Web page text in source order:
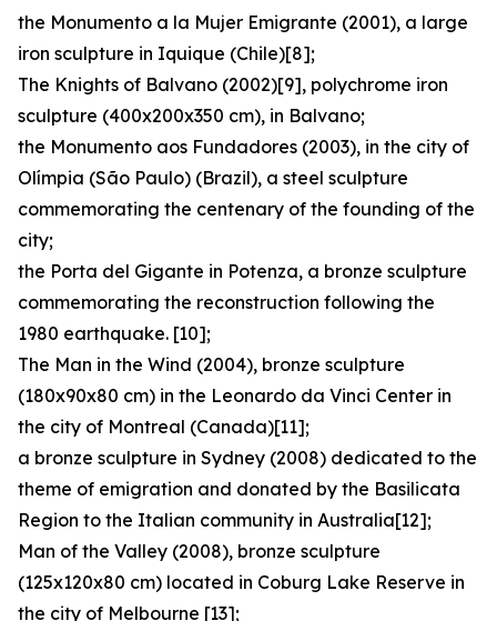
the Monumento a la Mujer Emigrante (2001), a large
iron sculpture in Iquique (Chile)[8];
The Knights of Balvano (2002)[9], polychrome iron
sculpture (400x200x350 cm), in Balvano;
the Monumento aos Fundadores (2003), in the city of
Olímpia (São Paulo) (Brazil), a steel sculpture
commemorating the centenary of the founding of the
city;
the Porta del Gigante in Potenza, a bronze sculpture
commemorating the reconstruction following the
1980 earthquake. [10];
The Man in the Wind (2004), bronze sculpture
(180x90x80 cm) in the Leonardo da Vinci Center in
the city of Montreal (Canada)[11];
a bronze sculpture in Sydney (2008) dedicated to the
theme of emigration and donated by the Basilicata
Region to the Italian community in Australia[12];
Man of the Valley (2008), bronze sculpture
(125x120x80 cm) located in Coburg Lake Reserve in
the city of Melbourne [13];